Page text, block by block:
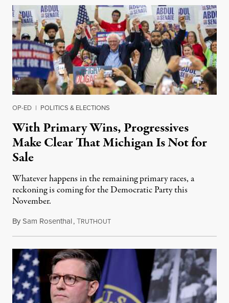
OP-ED | POLITICS & ELECTIONS
With Primary Wins, Progressives
Make Clear That Michigan Is Not for
Sale
Whatever happens in the remaining primary races, a
reckoning is coming for the Democratic Party this
November.
BySam Rosenthal,TRUTHOUTAugust 5, 2026